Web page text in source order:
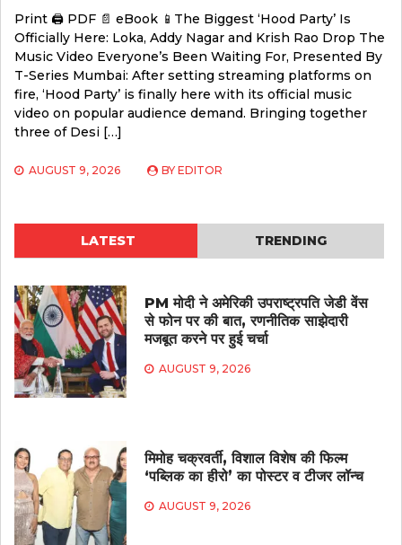
Print 🖨 PDF 📄 eBook 📱The Biggest ‘Hood Party’ Is
Officially Here: Loka, Addy Nagar and Krish Rao Drop The
Music Video Everyone’s Been Waiting For, Presented By
T-Series Mumbai: After setting streaming platforms on
fire, ‘Hood Party’ is finally here with its official music
video on popular audience demand. Bringing together
three of Desi […]
AUGUST 9, 2026 BY EDITOR
LATEST TRENDING
PM मोदी ने अमेरिकी उपराष्ट्रपति जेडी वेंस
से फोन पर की बात, रणनीतिक साझेदारी
मजबूत करने पर हुई चर्चा
AUGUST 9, 2026
मिमोह चक्रवर्ती, विशाल विशेष की फिल्म
‘पब्लिक का हीरो’ का पोस्टर व टीजर लॉन्च
AUGUST 9, 2026